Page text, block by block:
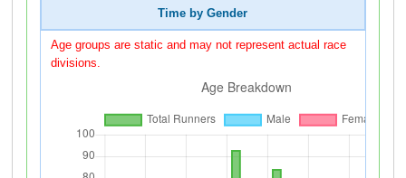
Time by Gender
Age groups are static and may not represent actual race
divisions.